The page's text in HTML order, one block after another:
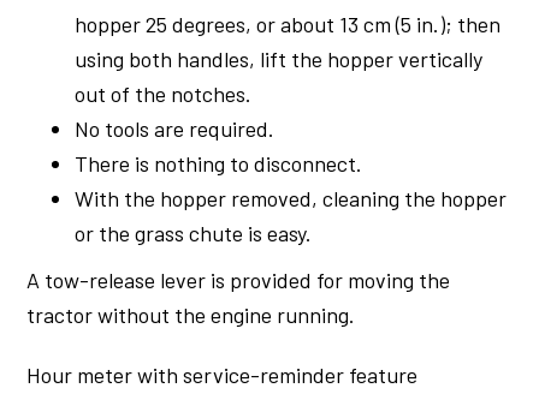
hopper 25 degrees, or about 13 cm (5 in.); then
using both handles, lift the hopper vertically
out of the notches.
No tools are required.
There is nothing to disconnect.
With the hopper removed, cleaning the hopper
or the grass chute is easy.
A tow-release lever is provided for moving the
tractor without the engine running.
Hour meter with service-reminder feature